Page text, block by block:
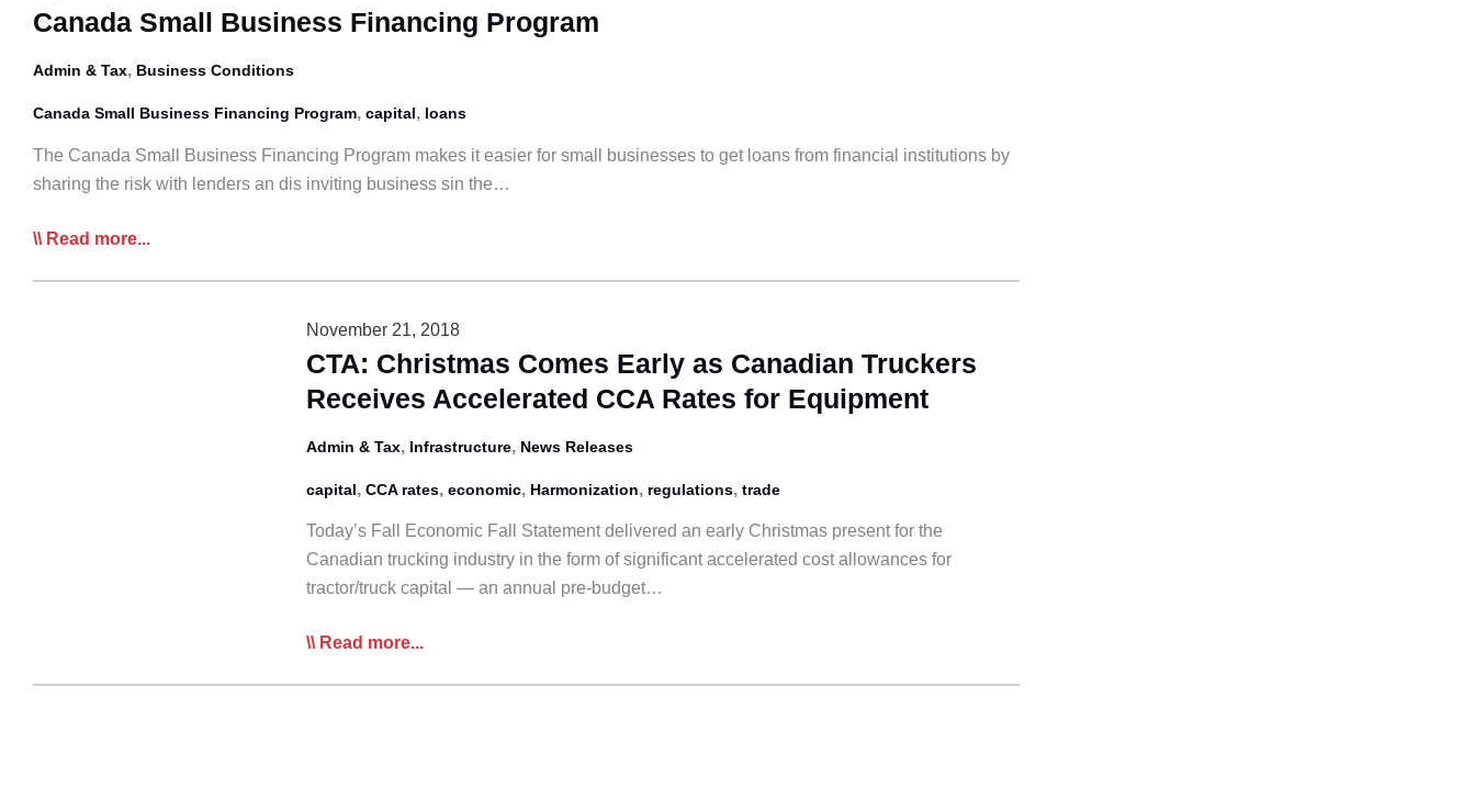
Gains
Help
Family-
Run
Canada Small Business Financing Program
Admin & Tax, Business Conditions
Canada Small Business Financing Program, capital, loans
The Canada Small Business Financing Program makes it easier for small businesses to get loans from financial institutions by
sharing the risk with lenders an dis inviting business sin the…
Canada
Read more...
November 21, 2018
CTA: Christmas Comes Early as Canadian Truckers
Receives Accelerated CCA Rates for Equipment
Admin & Tax, Infrastructure, News Releases
capital, CCA rates, economic, Harmonization, regulations, trade
Today’s Fall Economic Fall Statement delivered an early Christmas present for the
Canadian trucking industry in the form of significant accelerated cost allowances for
tractor/truck capital — an annual pre-budget…
CTA:
Read more...